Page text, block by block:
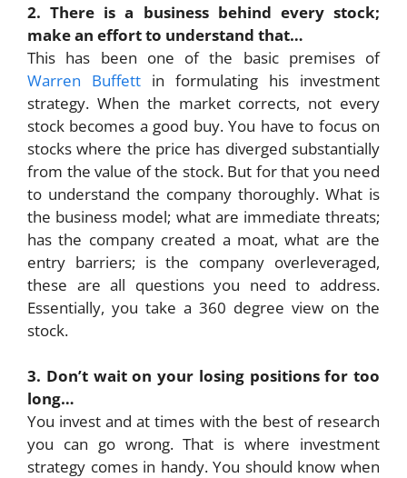
2. There is a business behind every stock;
make an effort to understand that…
This has been one of the basic premises of
Warren Buffett in formulating his investment
strategy. When the market corrects, not every
stock becomes a good buy. You have to focus on
stocks where the price has diverged substantially
from the value of the stock. But for that you need
to understand the company thoroughly. What is
the business model; what are immediate threats;
has the company created a moat, what are the
entry barriers; is the company overleveraged,
these are all questions you need to address.
Essentially, you take a 360 degree view on the
stock.
3. Don’t wait on your losing positions for too
long…
You invest and at times with the best of research
you can go wrong. That is where investment
strategy comes in handy. You should know when